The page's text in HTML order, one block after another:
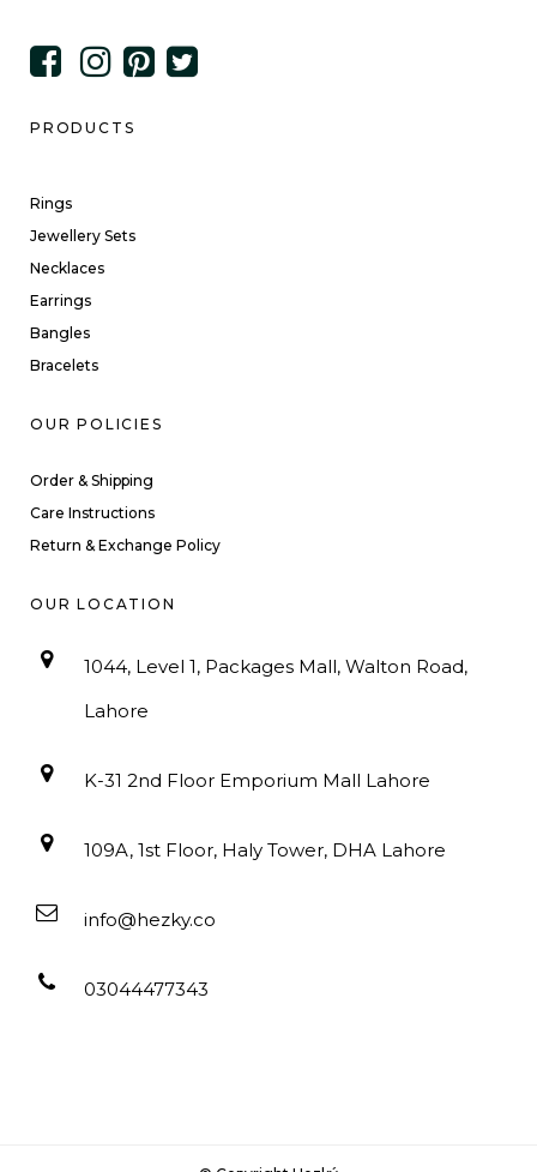
PRODUCTS
Rings
Jewellery Sets
Necklaces
Earrings
Bangles
Bracelets
OUR POLICIES
Order & Shipping
Care Instructions
Return & Exchange Policy
OUR LOCATION
1044, Level 1, Packages Mall, Walton Road,
Lahore
K-31 2nd Floor Emporium Mall Lahore
109A, 1st Floor, Haly Tower, DHA Lahore
info@hezky.co
03044477343